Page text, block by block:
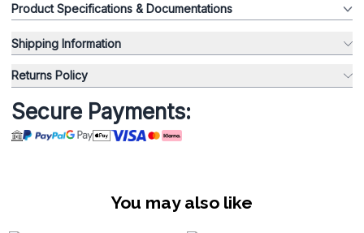
Product Specifications & Documentations
Shipping Information
Returns Policy
Secure Payments:
You may also like